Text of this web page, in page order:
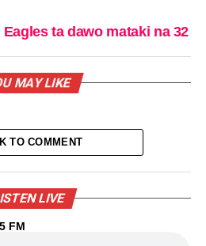
ta dawo mataki na 32
MAY LIKE
TO COMMENT
LIVE
FM